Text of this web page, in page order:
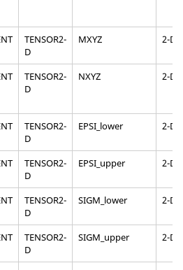
TENSOR2-
D
MXYZ 2-D
TENSOR2-
D
NXYZ 2-D
TENSOR2-
D
EPSI_lower 2-D
TENSOR2-
D
EPSI_upper 2-D
TENSOR2-
D
SIGM_lower 2-D
TENSOR2-
D
SIGM_upper 2-D